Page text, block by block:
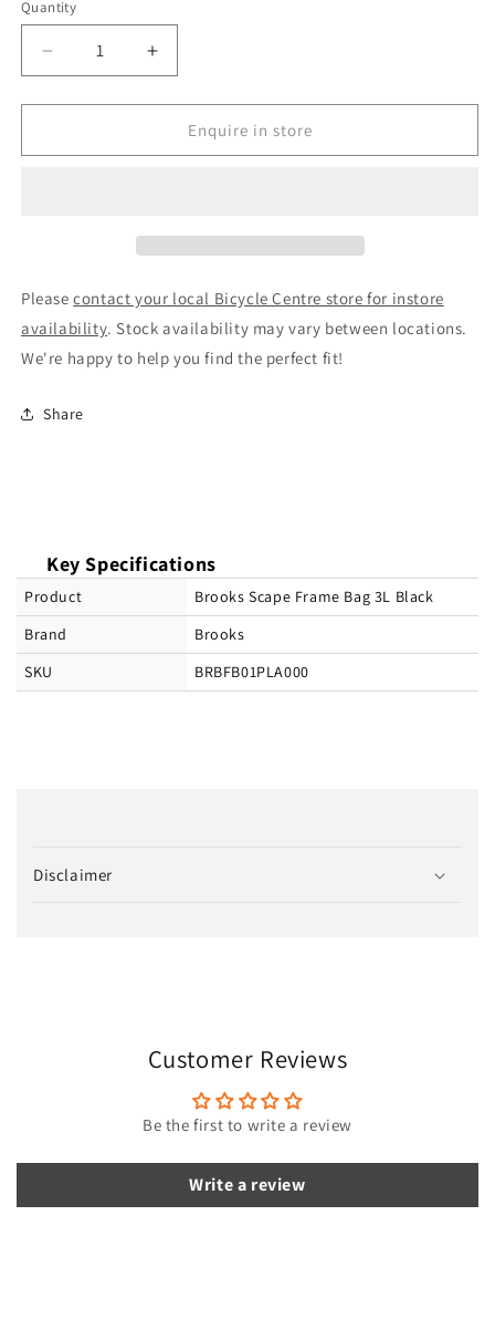
Quantity
Decrease
quantity
for
Scape
Increase
quantity
for
Brooks
Scape
Enquire in store
Pleasecontact your local Bicycle Centre store for instore
availability. Stock availability may vary between locations.
We're happy to help you find the perfect fit!
Share
Key Specifications
Product
Brooks Scape Frame Bag 3L Black
Brand
Brooks
SKU
BRBFB01PLA000
l
n
Disclaimer
Customer Reviews
Be the first to write a review
Write a review